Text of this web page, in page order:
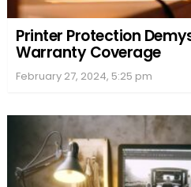
Printer Protection
Warranty Coverage
February 27, 2024, 5:25 pm